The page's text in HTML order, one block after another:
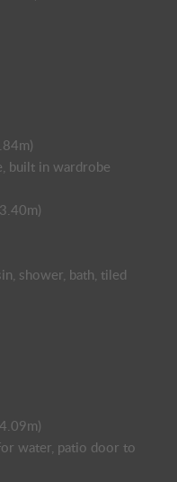
built in wardrobe
shower, bath, tiled
water, patio door to